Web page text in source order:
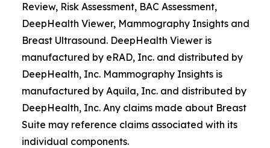
Review, Risk Assessment, BAC Assessment,
DeepHealth Viewer, Mammography Insights and
Breast Ultrasound. DeepHealth Viewer is
manufactured by eRAD, Inc. and distributed by
DeepHealth, Inc. Mammography Insights is
manufactured by Aquila, Inc. and distributed by
DeepHealth, Inc. Any claims made about Breast
Suite may reference claims associated with its
individual components.